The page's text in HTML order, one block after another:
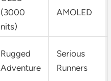
(3000
nits)
AMOLED
Rugged
Adventure
Serious
Runners